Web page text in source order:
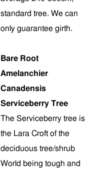
standard tree. We can
only guarantee girth.
Bare Root
Amelanchier
Canadensis
Serviceberry Tree
The Serviceberry tree is
the Lara Croft of the
deciduous tree/shrub
World being tough and